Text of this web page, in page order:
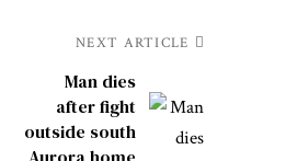
NEXT ARTICLE
Man dies
after fight
outside south